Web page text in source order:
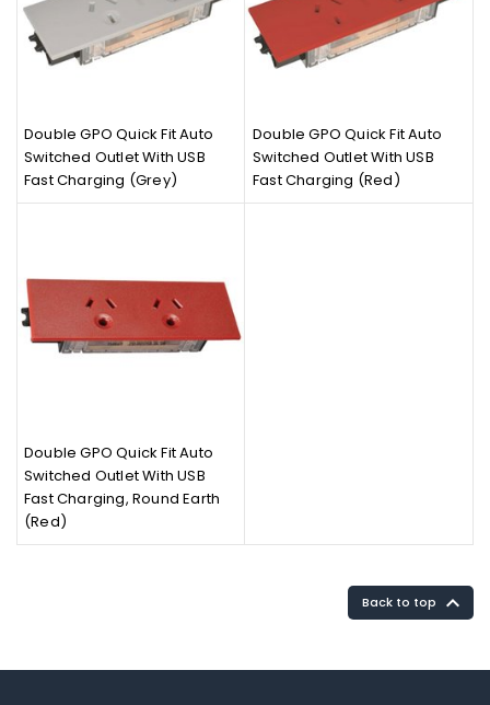
Double GPO Quick Fit Auto
Switched Outlet With USB
Fast Charging (Grey)
Double GPO Quick Fit Auto
Switched Outlet With USB
Fast Charging (Red)
Double GPO Quick Fit Auto
Switched Outlet With USB
Fast Charging, Round Earth
(Red)
Back to top 